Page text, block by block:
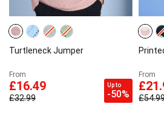
Turtleneck Jumper
From
£16.49
£32.99
Up to
-50%
From